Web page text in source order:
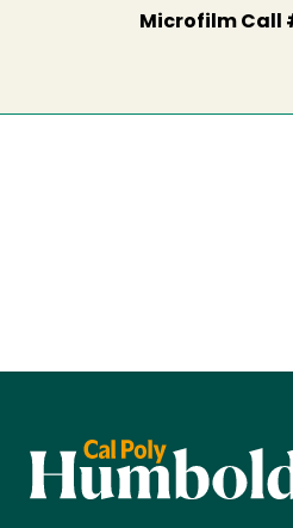
Microfilm Call